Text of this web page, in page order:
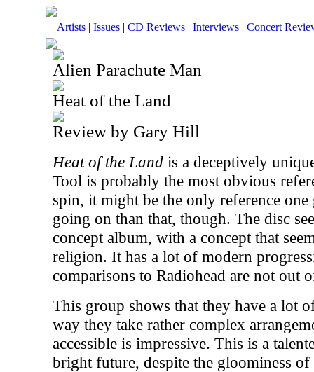
Artists | Issues | CD Reviews | Interviews | Concert
Alien Parachute Man
Heat of the Land
Review by Gary Hill
Heat of the Land is a deceptively
Tool is probably the most obvious
spin, it might be the only reference one
going on than that, though. The disc
concept album, with a concept that
religion. It has a lot of modern
comparisons to Radiohead are not out
This group shows that they have a lot
way they take rather complex
accessible is impressive. This is a
bright future, despite the gloominess